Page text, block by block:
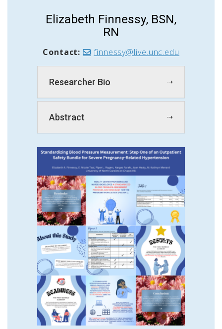
Elizabeth Finnessy, BSN,
RN
Contact: finnessy@live.unc.edu
Researcher Bio
Abstract